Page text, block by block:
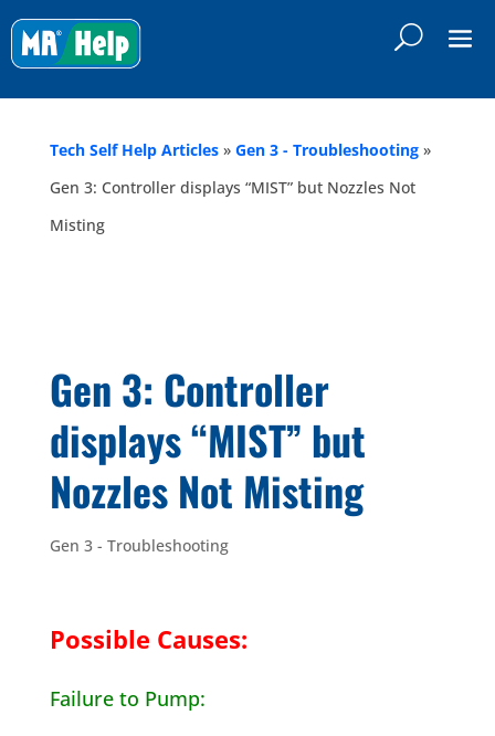
Tech Self Help Articles » Gen 3 - Troubleshooting »
Gen 3: Controller displays “MIST” but Nozzles Not
Misting
Gen 3: Controller
displays “MIST” but
Nozzles Not Misting
Gen 3 - Troubleshooting
Possible Causes:
Failure to Pump: